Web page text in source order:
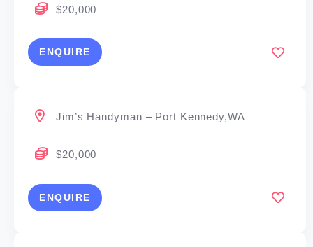
$20,000
ENQUIRE
Jim’s Handyman – Port Kennedy,WA
$20,000
ENQUIRE